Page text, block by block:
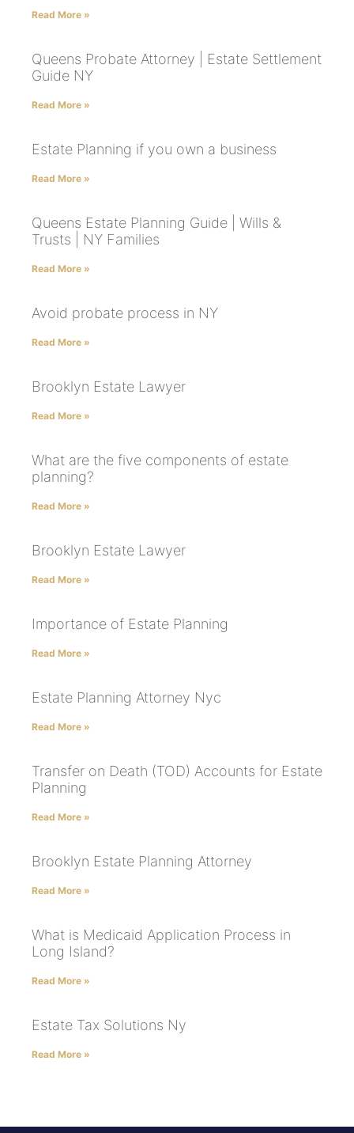
Read More »
Queens Probate Attorney | Estate Settlement
Guide NY
Read More »
Estate Planning if you own a business
Read More »
Queens Estate Planning Guide | Wills &
Trusts | NY Families
Read More »
Avoid probate process in NY
Read More »
Brooklyn Estate Lawyer
Read More »
What are the five components of estate
planning?
Read More »
Brooklyn Estate Lawyer
Read More »
Importance of Estate Planning
Read More »
Estate Planning Attorney Nyc
Read More »
Transfer on Death (TOD) Accounts for Estate
Planning
Read More »
Brooklyn Estate Planning Attorney
Read More »
What is Medicaid Application Process in
Long Island?
Read More »
Estate Tax Solutions Ny
Read More »